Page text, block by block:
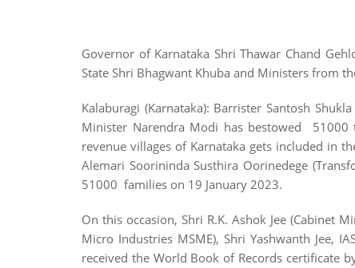
Governor of Karnataka Shri Thawar Chand
State Shri Bhagwant Khuba and Ministers from
Kalaburagi (Karnataka): Barrister Santosh
Minister Narendra Modi has bestowed 51000
revenue villages of Karnataka gets included in
Alemari Soorininda Susthira Oorinedege
51000 families on 19 January 2023.
On this occasion, Shri R.K. Ashok Jee (Cabinet
Micro Industries MSME), Shri Yashwanth Jee,
received the World Book of Records certificate